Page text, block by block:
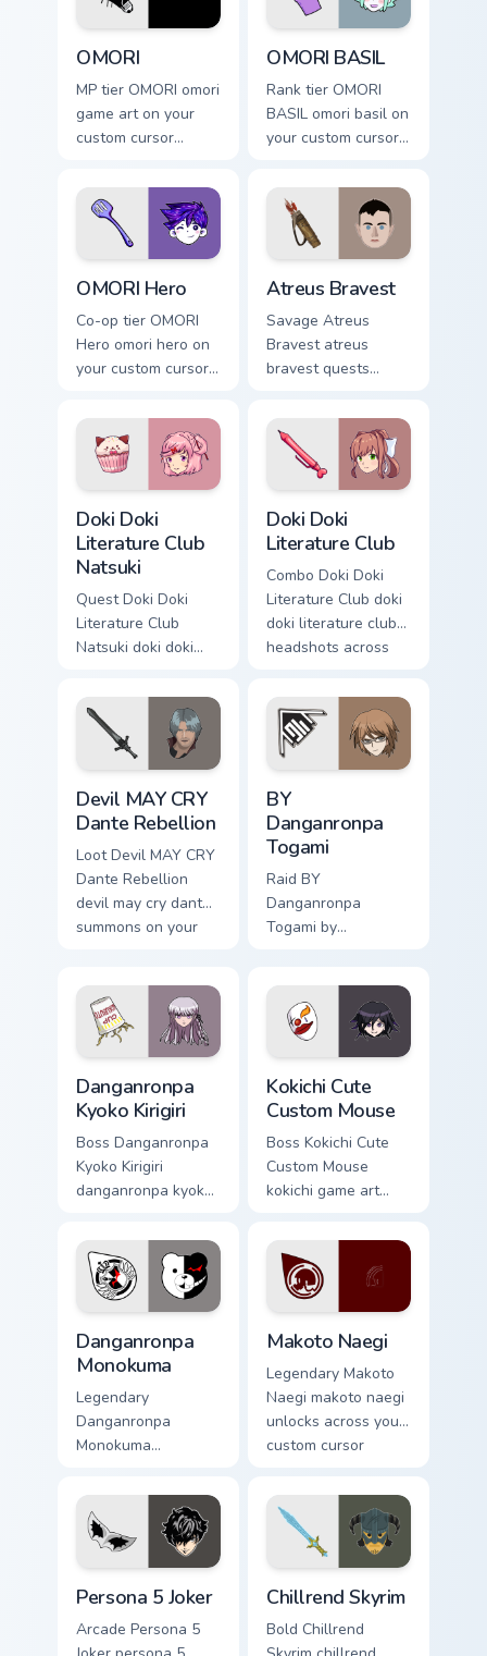
OMORI
MP tier OMORI omori
game art on your
custom cursor
game energy.
OMORI BASIL
Rank tier OMORI
BASIL omori basil on
your custom cursor
game energy.
OMORI Hero
Co-op tier OMORI
Hero omori hero on
your custom cursor
game energy.
Atreus Bravest
Savage Atreus
Bravest atreus
bravest quests
cursor tabs with
esports stream flair.
Doki Doki
Literature Club
Natsuki
Quest Doki Doki
Literature Club
Natsuki doki doki
through clicks with
action adventure
custom cursor
Doki Doki
Literature Club
Combo Doki Doki
Literature Club doki
doki literature club
headshots across
with esports stream
flair.
Devil MAY CRY
Dante Rebellion
Loot Devil MAY CRY
Dante Rebellion
devil may cry dante
summons on your
drop gaming flair.
BY
Danganronpa
Togami
Raid BY
Danganronpa
Togami by
with action
adventure custom
cursor charm.
Danganronpa
Kyoko Kirigiri
Boss Danganronpa
Kyoko Kirigiri
danganronpa kyoko
clicks with action
adventure custom
cursor charm.
Kokichi Cute
Custom Mouse
Boss Kokichi Cute
Custom Mouse
kokichi game art
pointer with heroic
game custom cursor
style.
Danganronpa
Monokuma
Legendary
Danganronpa
Monokuma
monokuma equips
on matched custom
cursor clicks with
gaming session flair.
Makoto Naegi
Legendary Makoto
Naegi makoto naegi
unlocks across your
custom cursor
Persona 5 Joker
Arcade Persona 5
Chillrend Skyrim
Bold Chillrend